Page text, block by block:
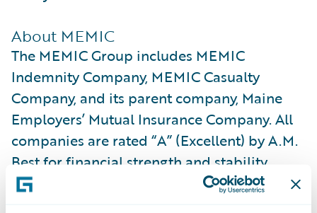
About MEMIC
The MEMIC Group includes MEMIC
Indemnity Company, MEMIC Casualty
Company, and its parent company, Maine
Employers’ Mutual Insurance Company. All
companies are rated “A” (Excellent) by A.M.
Best for financial strength and stability.